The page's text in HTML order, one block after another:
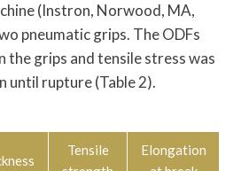
(Instron, Norwood, MA,
pneumatic grips. The ODFs
the grips and tensile stress was
until rupture (Table 2).
Tensile
Elongation